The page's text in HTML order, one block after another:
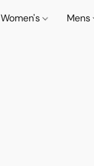
Women's Mens